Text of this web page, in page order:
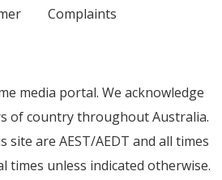
Complaints
media portal. We acknowledge
of country throughout Australia.
site are AEST/AEDT and all times
times unless indicated otherwise.